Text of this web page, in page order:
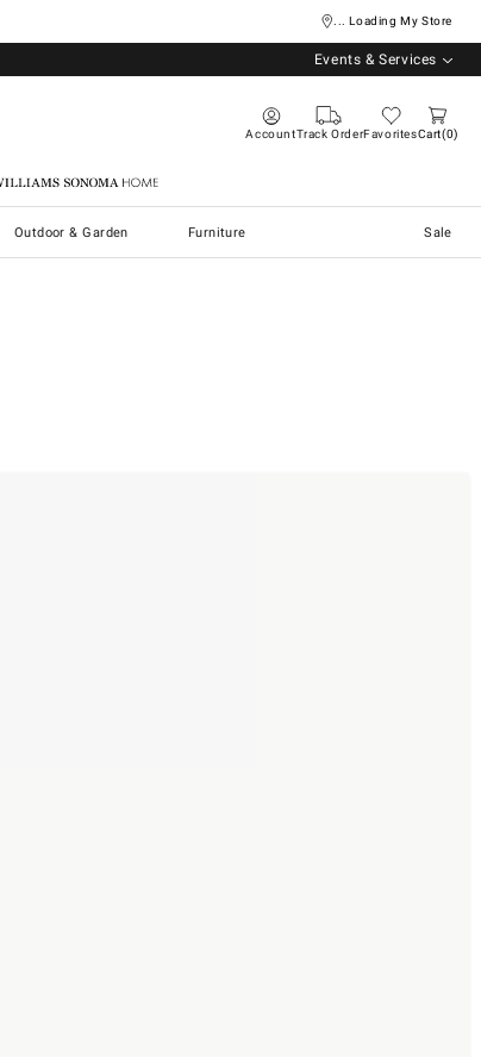
... Loading My Store
Events & Services
AccountTrack OrderFavoritesCart 0
Williams Sonoma Home
Outdoor & Garden Furniture Sale